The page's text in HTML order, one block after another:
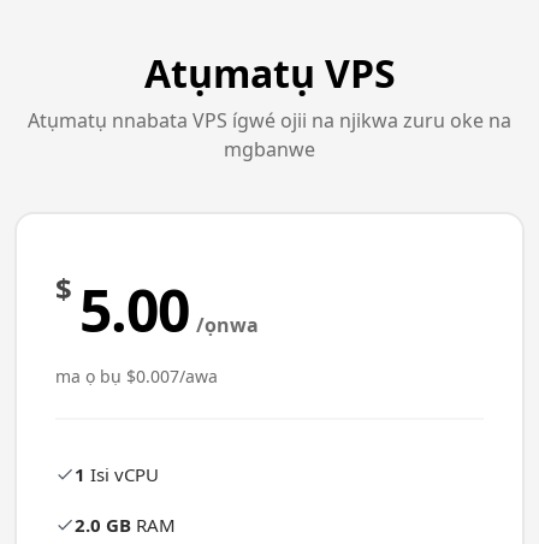
Atụmatụ VPS
Atụmatụ nnabata VPS ígwé ojii na njikwa zuru oke na
mgbanwe
$ 5.00 /ọnwa
ma ọ bụ $0.007/awa
1 Isi vCPU
2.0 GB RAM